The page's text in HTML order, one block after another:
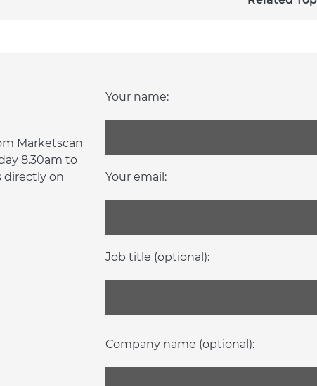
Marketscan
8.30am to
directly on
Your name:
Your email:
Job title (optional):
Company name (optional):